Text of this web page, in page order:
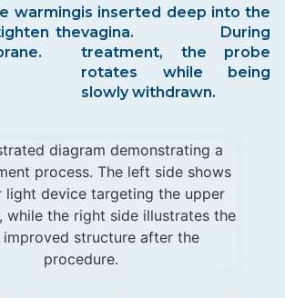
warming
the
is inserted deep into the
vagina. During
treatment, the probe
rotates while being
slowly withdrawn.